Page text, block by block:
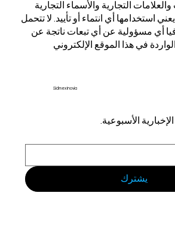
التجارية والأسماء التجارية
استخدامها أي انتماء أو تأييد. لا تتحمل
أي مسؤولية عن أي تبعات ناتجة عن
Sidmex Inovia
الأسبوعية.
يشترك